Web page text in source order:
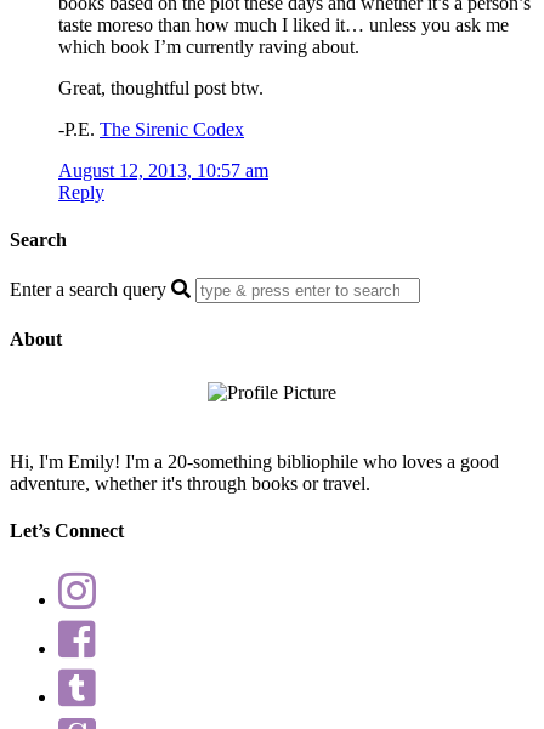
taste moreso than how much I liked it… unless you ask me
which book I’m currently raving about.
Great, thoughtful post btw.
-P.E. The Sirenic Codex
August 12, 2013, 10:57 am
Reply
Search
Enter a search query
About
Hi, I'm Emily! I'm a 20-something bibliophile who loves a good
adventure, whether it's through books or travel.
Let’s Connect